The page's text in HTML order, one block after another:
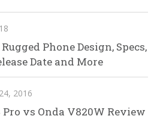
Phone Design, Specs,
Date and More
2016
vs Onda V820W Review